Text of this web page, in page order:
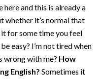
here and this is already a
whether it’s normal that
for some time you feel
easy? I’m not tired when
wrong with me? How
English? Sometimes it